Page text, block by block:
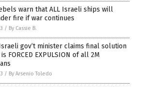
warn that ALL Israeli ships will
fire if war continues
/ By Cassie B.
gov’t minister claims final solution
FORCED EXPULSION of all 2M
/ By Arsenio Toledo